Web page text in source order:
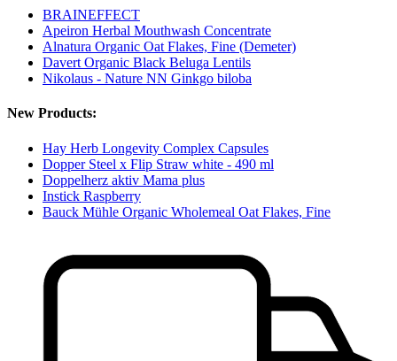
BRAINEFFECT
Apeiron Herbal Mouthwash Concentrate
Alnatura Organic Oat Flakes, Fine (Demeter)
Davert Organic Black Beluga Lentils
Nikolaus - Nature NN Ginkgo biloba
New Products:
Hay Herb Longevity Complex Capsules
Dopper Steel x Flip Straw white - 490 ml
Doppelherz aktiv Mama plus
Instick Raspberry
Bauck Mühle Organic Wholemeal Oat Flakes, Fine